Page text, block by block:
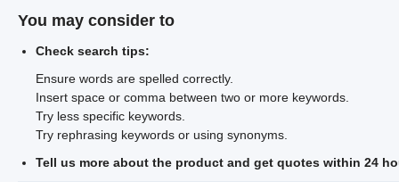
You may consider to
Check search tips:
Ensure words are spelled correctly.
Insert space or comma between two or more keywords.
Try less specific keywords.
Try rephrasing keywords or using synonyms.
Tell us more about the product and get quotes within 24